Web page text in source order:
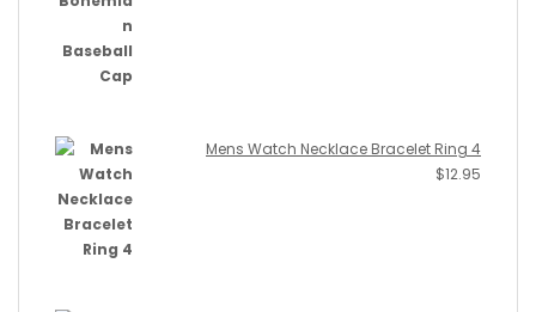
Mens Watch Necklace Bracelet Ring 4
$12.95